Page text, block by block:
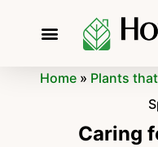
Home» Plants
Caring